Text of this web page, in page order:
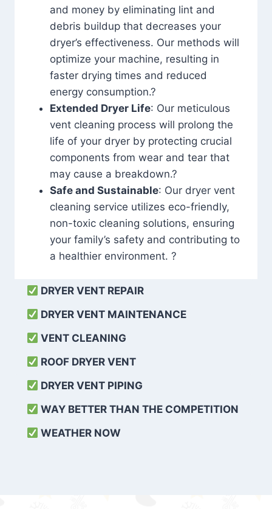
and money by eliminating lint and
debris buildup that decreases your
dryer’s effectiveness. Our methods will
optimize your machine, resulting in
faster drying times and reduced
energy consumption.?
Extended Dryer Life: Our meticulous
vent cleaning process will prolong the
life of your dryer by protecting crucial
components from wear and tear that
may cause a breakdown.?
Safe and Sustainable: Our dryer vent
cleaning service utilizes eco-friendly,
non-toxic cleaning solutions, ensuring
your family’s safety and contributing to
a healthier environment. ?
DRYER VENT REPAIR
DRYER VENT MAINTENANCE
VENT CLEANING
ROOF DRYER VENT
DRYER VENT PIPING
WAY BETTER THAN THE COMPETITION
WEATHER NOW